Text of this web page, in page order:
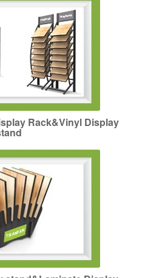
display rack
Rack&Vinyl Display